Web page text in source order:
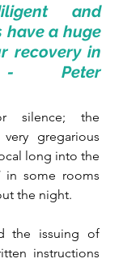
and
have a huge
recovery in
- Peter
silence; the
gregarious
long into the
in some rooms
the night.
the issuing of
instructions